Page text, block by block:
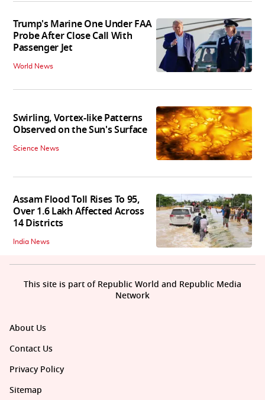
Trump's Marine One Under FAA
Probe After Close Call With
Passenger Jet
World News
Swirling, Vortex-like Patterns
Observed on the Sun's Surface
Science News
Assam Flood Toll Rises To 95,
Over 1.6 Lakh Affected Across
14 Districts
India News
About Us
Contact Us
Privacy Policy
Sitemap
This site is part of Republic World and Republic Media
Network